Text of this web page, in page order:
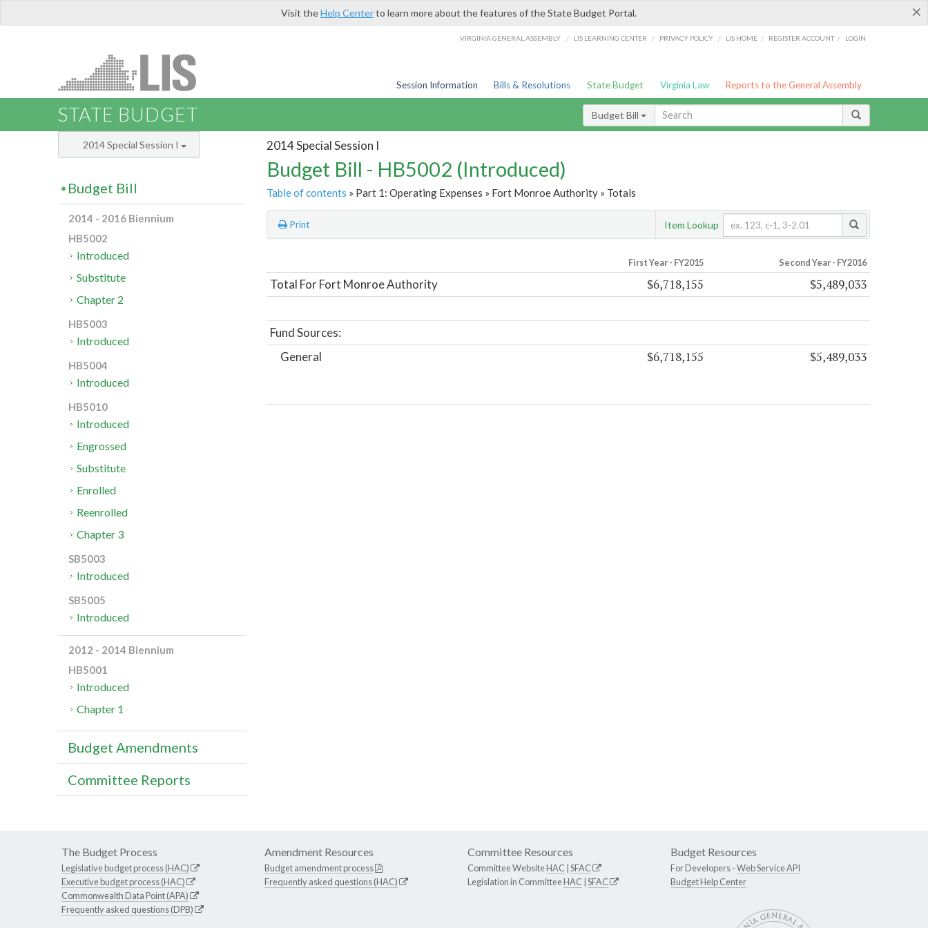
×
Visit theHelp Centerto learn more about the features of the State Budget Portal.
VIRGINIA GENERAL ASSEMBLY / LIS LEARNING CENTER / PRIVACY POLICY / LIS HOME / REGISTER ACCOUNT / LOGIN
Session Information Bills & Resolutions State Budget Virginia Law Reports to the General Assembly
STATE BUDGET Budget Bill
2014 Special Session I
Budget Bill - HB5002 (Introduced)
Table of contents » Part 1: Operating Expenses » Fort Monroe Authority » Totals
Print Item Lookup
First Year - FY2015 Second Year - FY2016
Total For Fort Monroe Authority $6,718,155 $5,489,033
Fund Sources:
General
$6,718,155 $5,489,033
2014 Special Session I
Budget Bill
2014 - 2016 Biennium
HB5002
Introduced
Substitute
Chapter 2
HB5003
Introduced
HB5004
Introduced
HB5010
Introduced
Engrossed
Substitute
Enrolled
Reenrolled
Chapter 3
SB5003
Introduced
SB5005
Introduced
2012 - 2014 Biennium
HB5001
Introduced
Chapter 1
Budget Amendments
Committee Reports
The Budget Process
Legislative budget process (HAC)
Executive budget process (HAC)
Commonwealth Data Point (APA)
Frequently asked questions (DPB)
Amendment Resources
Budget amendment process
Frequently asked questions (HAC)
Committee Resources
Committee WebsiteHAC SFAC
Legislation in CommitteeHAC SFAC
Budget Resources
For Developers -Web Service API
Budget Help Center